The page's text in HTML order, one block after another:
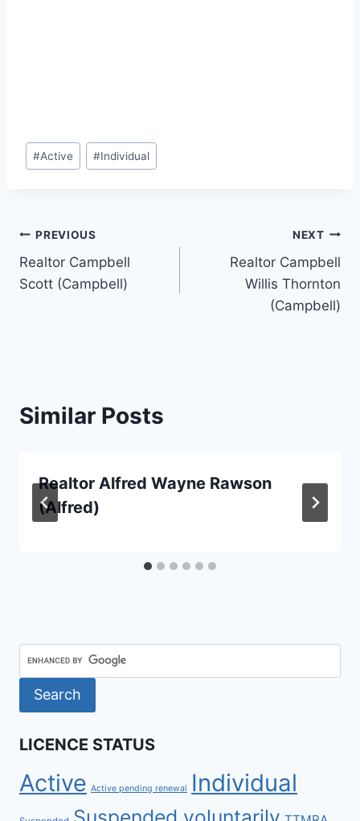
Post
Tags:
#Active #Individual
Post
navigation
PREVIOUS
Realtor Campbell
Scott (Campbell)
NEXT
Realtor Campbell
Willis Thornton
(Campbell)
Similar Posts
Realtor Alfred Wayne Rawson
(Alfred)
LICENCE STATUS
Active Active pending renewal Individual